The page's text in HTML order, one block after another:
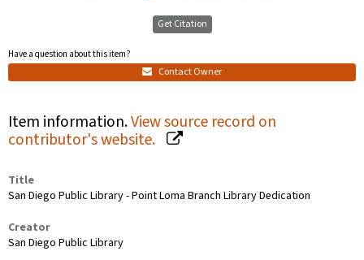
Get Citation
Have a question about this item?
Contact Owner
Item information.View source record on
contributor's website.
Title
San Diego Public Library - Point Loma Branch Library Dedication
Creator
San Diego Public Library